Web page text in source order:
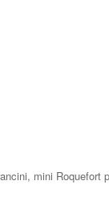
mini